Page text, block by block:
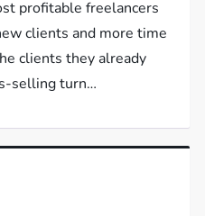
profitable freelancers
clients and more time
clients they already
selling turn…